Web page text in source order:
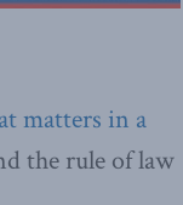
matters in a
the rule of law